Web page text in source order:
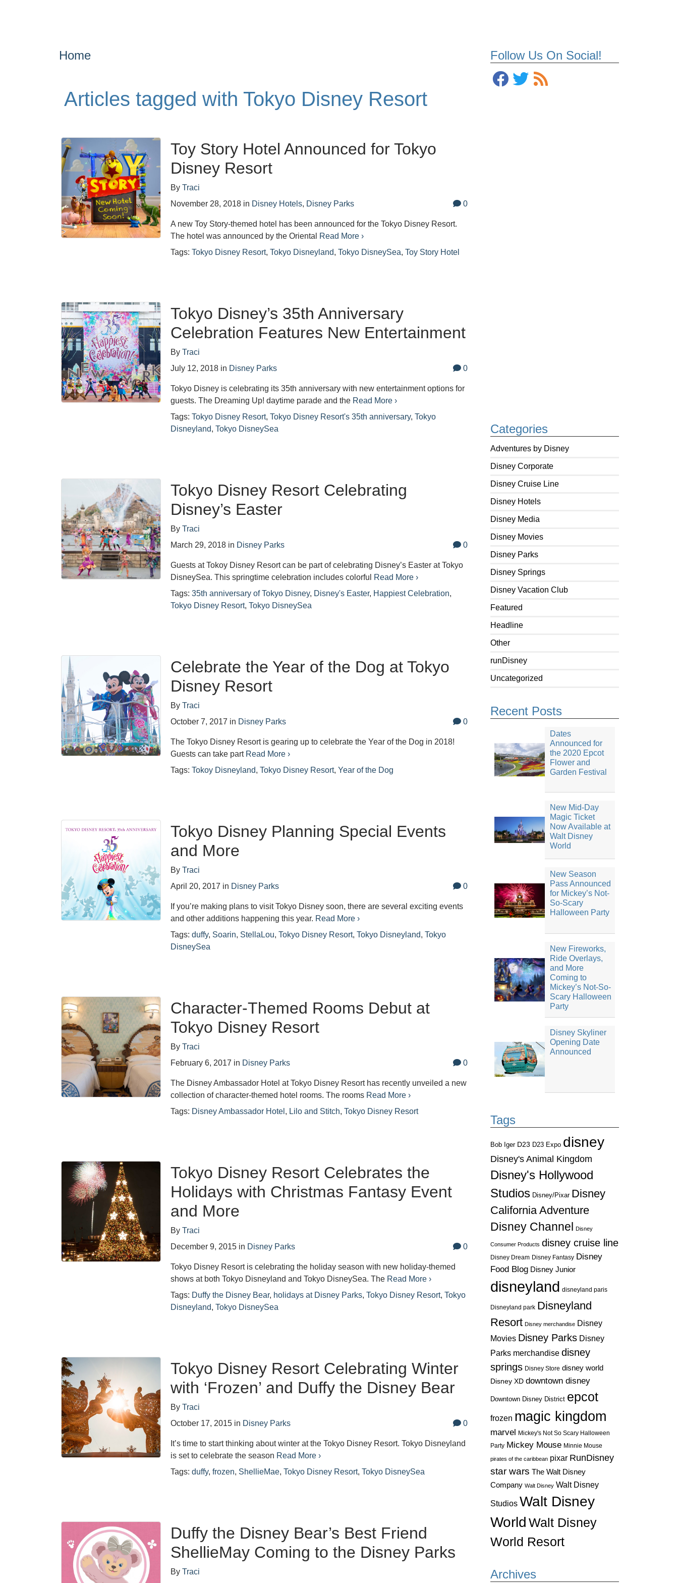
Follow Us On Social!
Categories
Adventures by Disney
Disney Corporate
Disney Cruise Line
Disney Hotels
Disney Media
Disney Movies
Disney Parks
Disney Springs
Disney Vacation Club
Featured
Headline
Other
runDisney
Uncategorized
Recent Posts
Dates
Announced for
the 2020 Epcot
Flower and
Garden Festival
New Mid-Day
Magic Ticket
Now Available at
Walt Disney
World
New Season
Pass Announced
for Mickey’s Not-
So-Scary
Halloween Party
New Fireworks,
Ride Overlays,
and More
Coming to
Mickey’s Not-So-
Scary Halloween
Party
Disney Skyliner
Opening Date
Announced
Tags
Bob Iger D23 D23 Expo disney
Disney's Animal Kingdom
Disney's Hollywood
Studios Disney/Pixar Disney
California Adventure
Disney Channel
Disney
Consumer Products disney cruise line
Disney Dream Disney Fantasy Disney
Food Blog Disney Junior
disneyland disneyland paris
Disneyland park Disneyland
Resort Disney merchandise Disney
Movies Disney Parks Disney
Parks merchandise disney
springs Disney Store disney world
Disney XD downtown disney
Downtown Disney District epcot
frozen magic kingdom
marvel Mickey's Not So Scary Halloween
Party Mickey Mouse Minnie Mouse
pirates of the caribbean pixar RunDisney
star wars The Walt Disney
Company Walt Disney Walt Disney
Studios Walt Disney
World Walt Disney
World Resort
Archives
Home
Articles tagged with Tokyo Disney Resort
Toy Story Hotel Announced for Tokyo
Disney Resort
ByTraci
November 28, 2018 in Disney Hotels, Disney Parks 0
A new Toy Story-themed hotel has been announced for the Tokyo Disney Resort.
The hotel was announced by the Oriental
Read More ›
Tags:Tokyo Disney Resort,Tokyo Disneyland,Tokyo DisneySea,Toy Story Hotel
Tokyo Disney’s 35th Anniversary
Celebration Features New Entertainment
ByTraci
July 12, 2018 in Disney Parks 0
Tokyo Disney is celebrating its 35th anniversary with new entertainment options for
guests. The Dreaming Up! daytime parade and the Read More ›
Tags:Tokyo Disney Resort,Tokyo Disney Resort's 35th anniversary,Tokyo
Disneyland,Tokyo DisneySea
Tokyo Disney Resort Celebrating
Disney’s Easter
ByTraci
March 29, 2018 in Disney Parks 0
Guests at Tokoy Disney Resort can be part of celebrating Disney’s Easter at Tokyo
DisneySea. This springtime celebration includes colorful
Read More ›
Tags:35th anniversary of Tokyo Disney, Disney's Easter, Happiest Celebration,
Tokyo Disney Resort,Tokyo DisneySea
Celebrate the Year of the Dog at Tokyo
Disney Resort
ByTraci
October 7, 2017 in Disney Parks 0
The Tokyo Disney Resort is gearing up to celebrate the Year of the Dog in 2018!
Guests can take part Read More ›
Tags:Tokoy Disneyland,Tokyo Disney Resort,Year of the Dog
Tokyo Disney Planning Special Events
and More
ByTraci
April 20, 2017 in Disney Parks 0
If you’re making plans to visit Tokyo Disney soon, there are several exciting events
and other additions happening this year. Read More ›
Tags:duffy, Soarin, StellaLou,Tokyo Disney Resort,Tokyo Disneyland,Tokyo
DisneySea
Character-Themed Rooms Debut at
Tokyo Disney Resort
ByTraci
February 6, 2017 in Disney Parks 0
The Disney Ambassador Hotel at Tokyo Disney Resort has recently unveiled a new
collection of character-themed hotel rooms. The rooms Read More ›
Tags: Disney Ambassador Hotel , Lilo and Stitch,Tokyo Disney Resort
Tokyo Disney Resort Celebrates the
Holidays with Christmas Fantasy Event
and More
ByTraci
December 9, 2015 in Disney Parks 0
Tokyo Disney Resort is celebrating the holiday season with new holiday-themed
shows at both Tokyo Disneyland and Tokyo DisneySea. The Read More ›
Tags: Duffy the Disney Bear, holidays at Disney Parks,Tokyo Disney Resort,Tokyo
Disneyland,Tokyo DisneySea
Tokyo Disney Resort Celebrating Winter
with ‘Frozen’ and Duffy the Disney Bear
ByTraci
October 17, 2015 in Disney Parks 0
It’s time to start thinking about winter at the Tokyo Disney Resort. Tokyo Disneyland
is set to celebrate the season Read More ›
Tags:duffy,frozen, ShellieMae,Tokyo Disney Resort,Tokyo DisneySea
Duffy the Disney Bear’s Best Friend
ShellieMay Coming to the Disney Parks
ByTraci